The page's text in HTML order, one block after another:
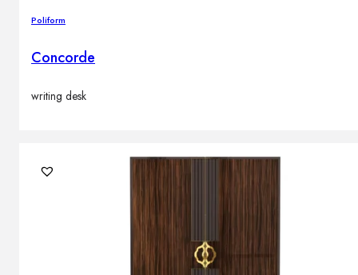
Poliform
Concorde
writing desk